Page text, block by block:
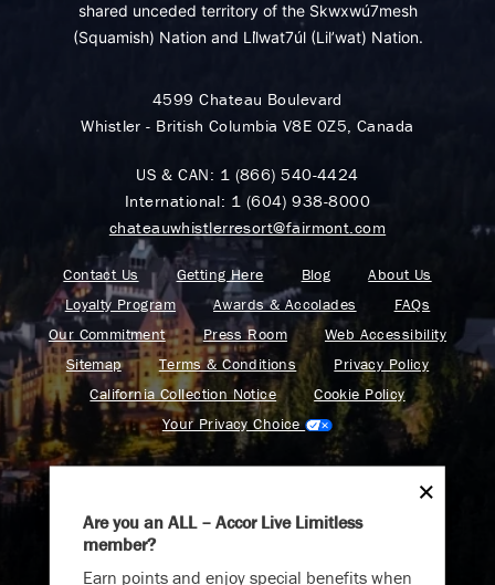
shared unceded territory of the Skwxwú7mesh
(Squamish) Nation and Lil̓wat7úl (Lil’wat) Nation.
4599 Chateau Boulevard
Whistler - British Columbia V8E 0Z5, Canada
US & CAN: 1 (866) 540-4424
International: 1 (604) 938-8000
chateauwhistlerresort@fairmont.com
Contact Us Getting Here Blog
About Us
Loyalty Program
Awards & Accolades
FAQs
Our Commitment
Press Room
Web Accessibility
Sitemap
Terms & Conditions
Privacy Policy
California Collection Notice
Cookie Policy
Your Privacy Choice
Find your adventure on the Accor All App
Are you an ALL – Accor Live Limitless
member?
Earn points and enjoy special benefits when